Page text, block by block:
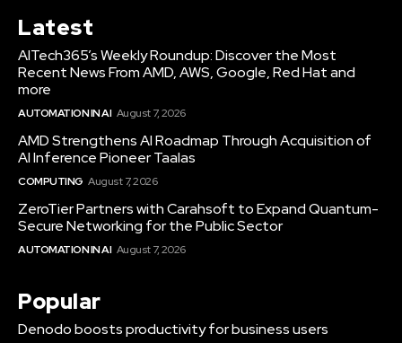
Latest
AITech365’s Weekly Roundup: Discover the Most
Recent News From AMD, AWS, Google, Red Hat and
more
AUTOMATION IN AI August 7, 2026
AMD Strengthens AI Roadmap Through Acquisition of
AI Inference Pioneer Taalas
COMPUTING August 7, 2026
ZeroTier Partners with Carahsoft to Expand Quantum-
Secure Networking for the Public Sector
AUTOMATION IN AI August 7, 2026
Popular
Denodo boosts productivity for business users